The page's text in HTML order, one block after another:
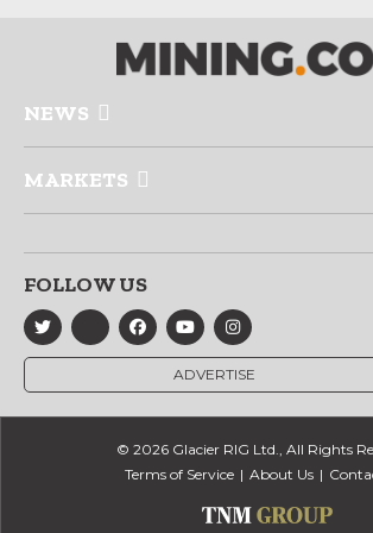
NEWS
MARKETS
FOLLOW US
ADVERTISE
© 2026 Glacier RIG Ltd., All Rights
Terms of Service
About Us